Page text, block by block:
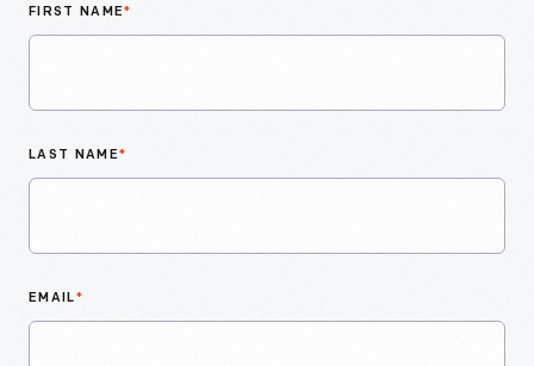
FIRST NAME*
LAST NAME*
EMAIL*